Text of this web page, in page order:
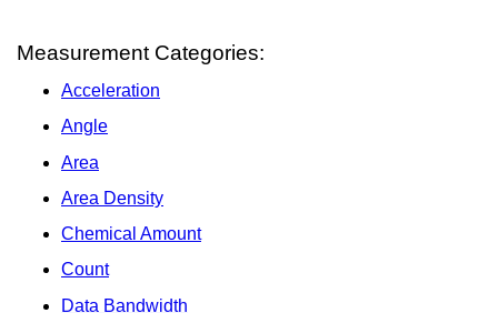
Measurement Categories:
Acceleration
Angle
Area
Area Density
Chemical Amount
Count
Data Bandwidth